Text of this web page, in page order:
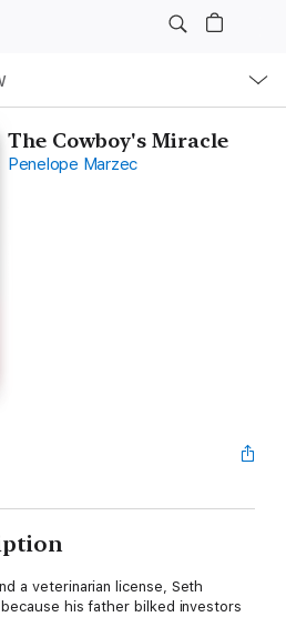
The Cowboy's Miracle
Penelope Marzec
a veterinarian license, Seth
his father bilked investors